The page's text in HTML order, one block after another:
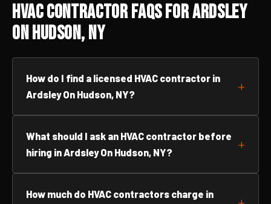
HVAC Contractor FAQs for Ardsley
On Hudson, NY
How do I find a licensed HVAC contractor in
Ardsley On Hudson, NY?
What should I ask an HVAC contractor before
hiring in Ardsley On Hudson, NY?
How much do HVAC contractors charge in